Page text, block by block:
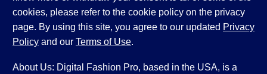
cookies, please refer to the cookie policy on the privacy
page. By using this site, you agree to our updated Privacy
Policy and our Terms of Use.
About Us: Digital Fashion Pro, based in the USA, is a